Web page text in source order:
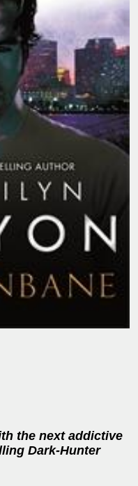
the next addictive
Dark-Hunter